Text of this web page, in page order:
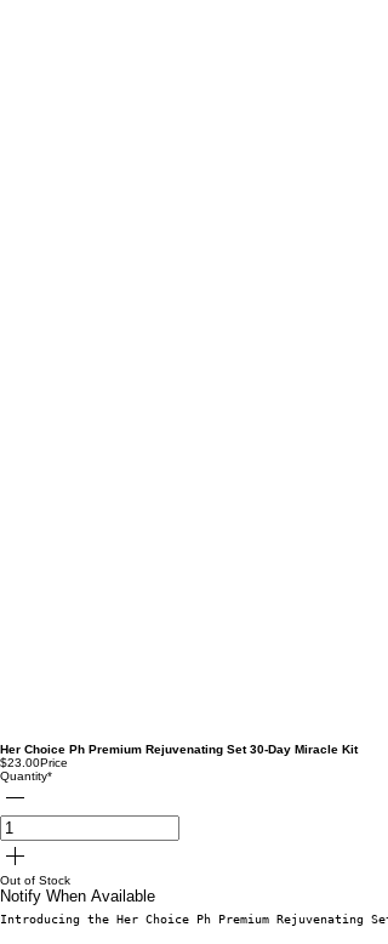
Her Choice Ph Premium Rejuvenating Set 30-Day Miracle Kit
$23.00Price
Quantity*
Out of Stock
Notify When Available
Introducing the Her Choice Ph Premium Rejuvenating